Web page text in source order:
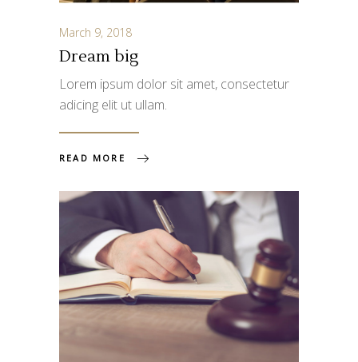
March 9, 2018
Dream big
Lorem ipsum dolor sit amet, consectetur
adicing elit ut ullam.
READ MORE